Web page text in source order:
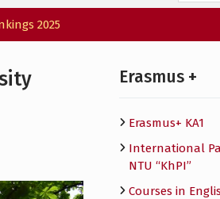
2025
Erasmus +
Erasmus+ KA1
International
NTU “KhPI”
Courses in